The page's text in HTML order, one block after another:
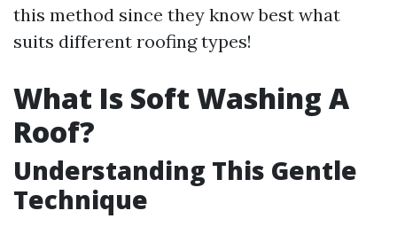
this method since they know best what
suits different roofing types!
What Is Soft Washing A
Roof?
Understanding This Gentle
Technique